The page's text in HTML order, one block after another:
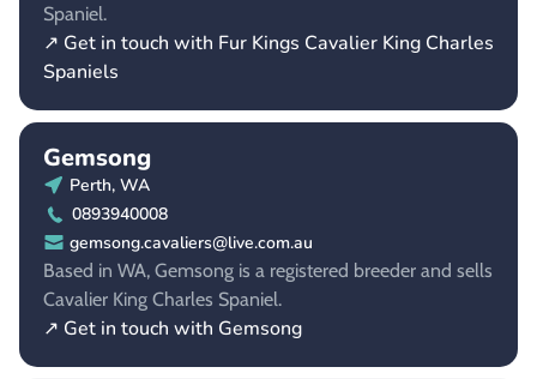
Spaniel.
↗ Get in touch with Fur Kings Cavalier King Charles
Spaniels
Gemsong
Perth, WA
0893940008
gemsong.cavaliers@live.com.au
Based in WA, Gemsong is a registered breeder and sells
Cavalier King Charles Spaniel.
↗ Get in touch with Gemsong